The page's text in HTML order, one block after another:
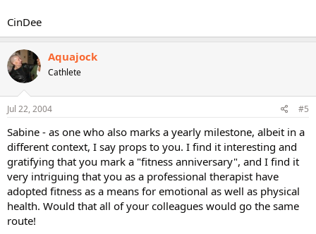
CinDee
Aquajock
Cathlete
Jul 22, 2004 #5
Sabine - as one who also marks a yearly milestone, albeit in a
different context, I say props to you. I find it interesting and
gratifying that you mark a "fitness anniversary", and I find it
very intriguing that you as a professional therapist have
adopted fitness as a means for emotional as well as physical
health. Would that all of your colleagues would go the same
route!